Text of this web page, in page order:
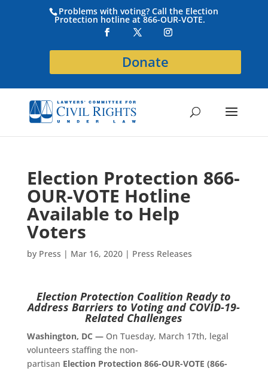
Problems with voting? Call the Election
Protection hotline at 866-OUR-VOTE.
Donate
Election Protection 866-
OUR-VOTE Hotline
Available to Help
Voters
by Press | Mar 16, 2020| Press Releases
ElectionProtection Coalition Ready to
Address Barriers to Voting and COVID-19-
Related Challenges
Washington, DC — On Tuesday, March 17th, legal
volunteers staffing the non-
partisan Election Protection 866-OUR-VOTE (866-